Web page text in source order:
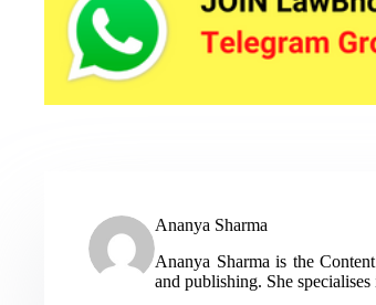
Ananya Sharma
Ananya Sharma is the
and publishing. She